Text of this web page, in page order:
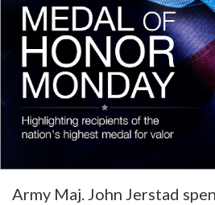
Army Maj. John Jerstad